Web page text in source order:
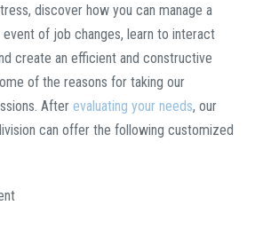
discover how you can manage a
of job changes, learn to interact
create an efficient and constructive
of the reasons for taking our
After evaluating your needs, our
can offer the following customized